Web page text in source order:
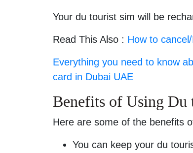
Your du tourist sim will be
Read This Also : How to
Everything you need to know
card in Dubai UAE
Benefits of Using Du
Here are some of the benefits
You can keep your du